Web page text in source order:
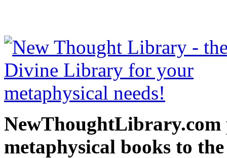
NewThoughtLibrary.com
metaphysical books to